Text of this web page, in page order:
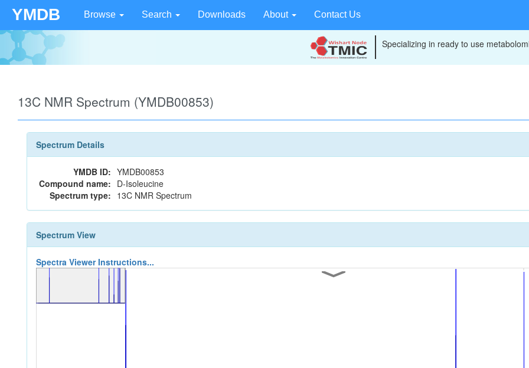
YMDB Browse Search Downloads About Contact Us
Specializing in ready to use
13C NMR Spectrum (YMDB00853)
Spectrum Details
YMDB ID: YMDB00853
Compound name: D-Isoleucine
Spectrum type: 13C NMR Spectrum
Spectrum View
Spectra Viewer Instructions...